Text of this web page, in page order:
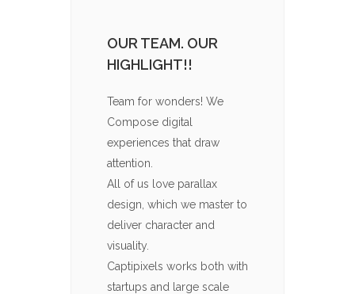
OUR TEAM. OUR
HIGHLIGHT!!
Team for wonders! We
Compose digital
experiences that draw
attention.
All of us love parallax
design, which we master to
deliver character and
visuality.
Captipixels works both with
startups and large scale